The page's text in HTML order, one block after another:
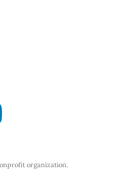
organization.